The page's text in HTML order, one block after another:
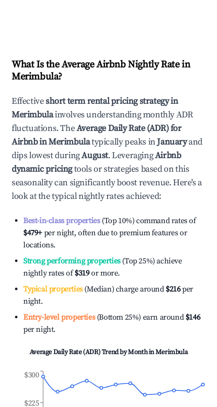
What Is the Average Airbnb Nightly Rate in
Merimbula?
Effectiveshort term rental pricing strategy in
Merimbulainvolves understanding monthly ADR
fluctuations. TheAverage Daily Rate (ADR) for
Airbnb inMerimbulatypically peaks inJanuaryand
dips lowest duringAugust. LeveragingAirbnb
dynamic pricingtools or strategies based on this
seasonality can significantly boost revenue. Here's a
look at the typical nightly rates achieved:
Best-in-class properties(Top 10%) command rates of
$479+ per night, often due to premium features or
locations.
Strong performing properties(Top 25%) achieve
nightly rates of$319or more.
Typical properties(Median) charge around $216per
night.
Entry-level properties(Bottom 25%) earn around $146
per night.
Average Daily Rate (ADR) Trend by Month inMerimbula
$225
$300